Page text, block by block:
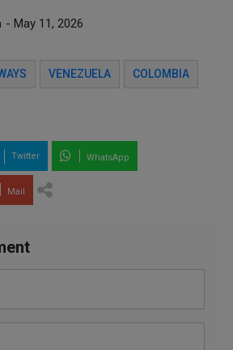
- May 11, 2026
VENEZUELA COLOMBIA
Twitter WhatsApp
Mail